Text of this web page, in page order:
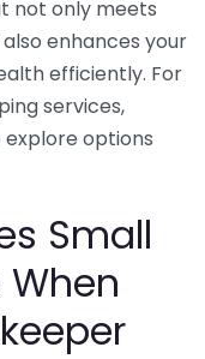
not only meets
enhances your
efficiently. For
services,
explore options
Small